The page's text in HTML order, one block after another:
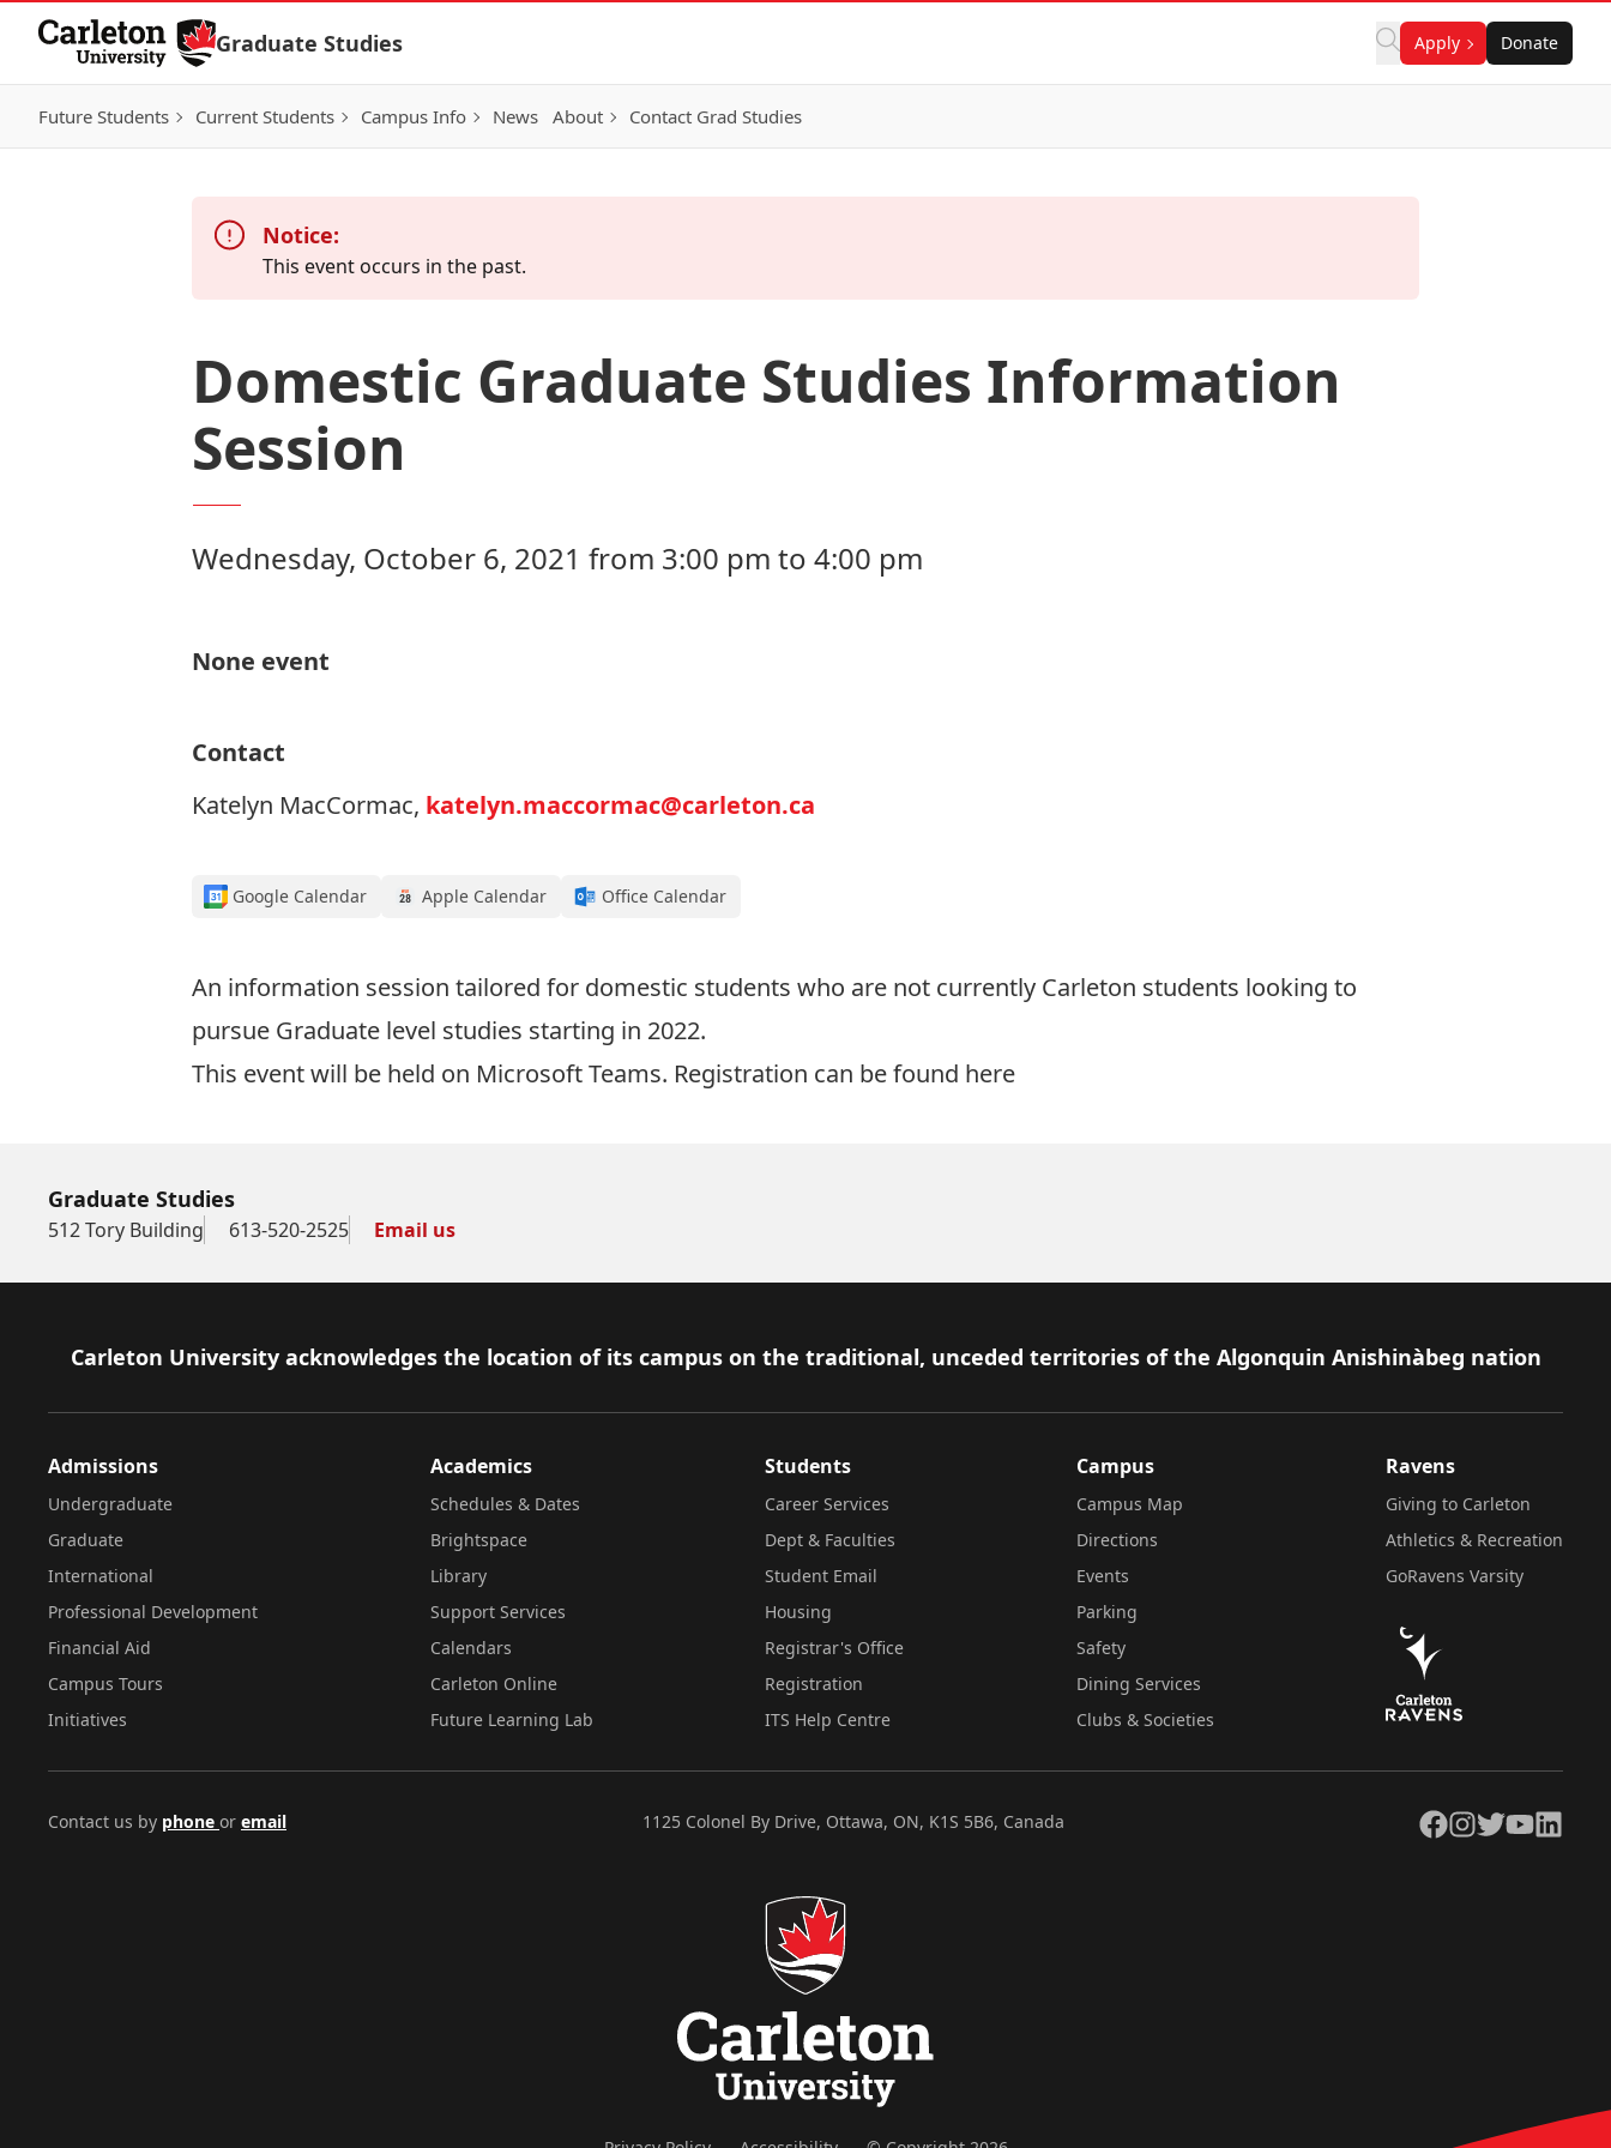
Skip to Content
Graduate Studies Apply Donate
Future Students Current Students Campus Info News About Contact Grad Studies
Notice:
This event occurs in the past.
Domestic Graduate Studies Information
Session
Wednesday, October 6, 2021 from 3:00 pm to 4:00 pm
None event
Contact
Katelyn MacCormac, katelyn.maccormac@carleton.ca
Google Calendar Apple Calendar Office Calendar
An information session tailored for domestic students who are not currently Carleton students looking to
pursue Graduate level studies starting in 2022.
This event will be held on Microsoft Teams. Registration can be found here
Graduate Studies
512 Tory Building 613-520-2525 Email us
Footer
Carleton University acknowledges the location of its campus on the traditional, unceded territories of the Algonquin Anishinàbeg nation
Admissions
Undergraduate
Graduate
International
Professional Development
Financial Aid
Campus Tours
Initiatives
Academics
Schedules & Dates
Brightspace
Library
Support Services
Calendars
Carleton Online
Future Learning Lab
Students
Career Services
Dept & Faculties
Student Email
Housing
Registrar's Office
Registration
ITS Help Centre
Campus
Campus Map
Directions
Events
Parking
Safety
Dining Services
Clubs & Societies
Ravens
Giving to Carleton
Athletics & Recreation
GoRavens Varsity
Contact us by phone or email 1125 Colonel By Drive, Ottawa, ON, K1S 5B6, Canada Facebook
Instagram
TwitterYouTubeLinkedIn